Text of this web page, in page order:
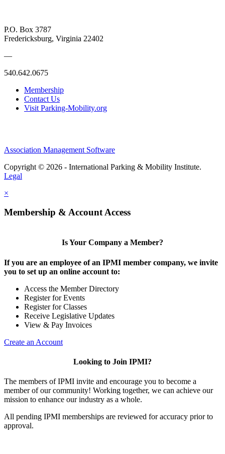
P.O. Box 3787
Fredericksburg, Virginia 22402
—
540.642.0675
Membership
Contact Us
Visit Parking-Mobility.org
Association Management Software
Copyright © 2026 - International Parking & Mobility Institute.
Legal
×
Membership & Account Access
Is Your Company a Member?
If you are an employee of an IPMI member company, we invite
you to set up an online account to:
Access the Member Directory
Register for Events
Register for Classes
Receive Legislative Updates
View & Pay Invoices
Create an Account
Looking to Join IPMI?
The members of IPMI invite and encourage you to become a
member of our community! Working together, we can achieve our
mission to enhance our industry as a whole.
All pending IPMI memberships are reviewed for accuracy prior to
approval.